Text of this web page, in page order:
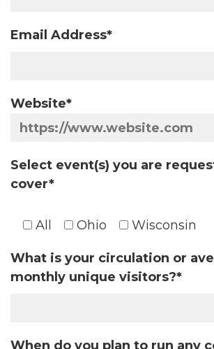
Email Address*
Website*
Select event(s) you are
cover*
All Ohio Wisconsin
What is your circulation or
monthly unique visitors?*
When do you plan to run any